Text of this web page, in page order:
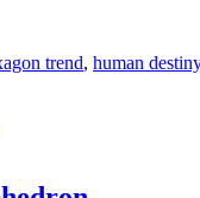
trend, human destiny